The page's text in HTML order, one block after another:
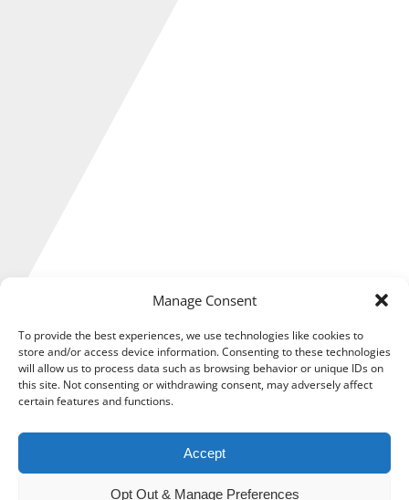
Manage Consent
To provide the best experiences, we use technologies like cookies to
store and/or access device information. Consenting to these technologies
will allow us to process data such as browsing behavior or unique IDs on
this site. Not consenting or withdrawing consent, may adversely affect
certain features and functions.
Accept
Opt Out & Manage Preferences
The Government has relaxed customs rules for goods
heading to Ukraine after aid donations to the embattled
country were held up due to Brexit confusion.
The rules have been eased after post-Brexit bureaucracy left
lorries with supplies meant for Ukraine stuck at the border
in Dover for days.